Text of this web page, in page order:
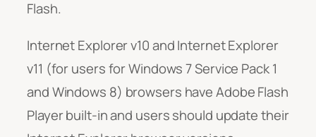
Flash.
Internet Explorer v10 and Internet Explorer
v11 (for users for Windows 7 Service Pack 1
and Windows 8) browsers have Adobe Flash
Player built-in and users should update their